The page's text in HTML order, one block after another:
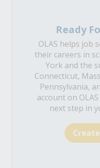
Ready
OLAS helps job
their careers in
York and the
Connecticut,
Pennsylvania,
account on
next step in